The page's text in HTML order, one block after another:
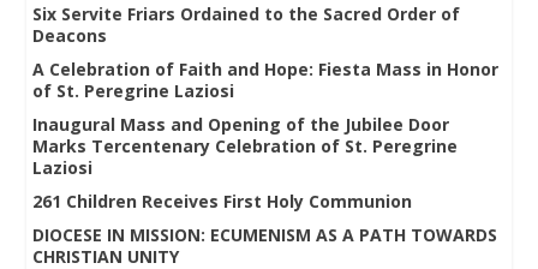
Six Servite Friars Ordained to the Sacred Order of
Deacons
A Celebration of Faith and Hope: Fiesta Mass in Honor
of St. Peregrine Laziosi
Inaugural Mass and Opening of the Jubilee Door
Marks Tercentenary Celebration of St. Peregrine
Laziosi
261 Children Receives First Holy Communion
DIOCESE IN MISSION: ECUMENISM AS A PATH TOWARDS
CHRISTIAN UNITY